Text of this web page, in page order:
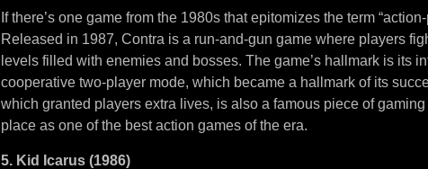
If there’s one game from the 1980s that epitomizes the term “action-
Released in 1987, Contra is a run-and-gun game where players
levels filled with enemies and bosses. The game’s hallmark is its
cooperative two-player mode, which became a hallmark of its
which granted players extra lives, is also a famous piece of
place as one of the best action games of the era.
5. Kid Icarus (1986)